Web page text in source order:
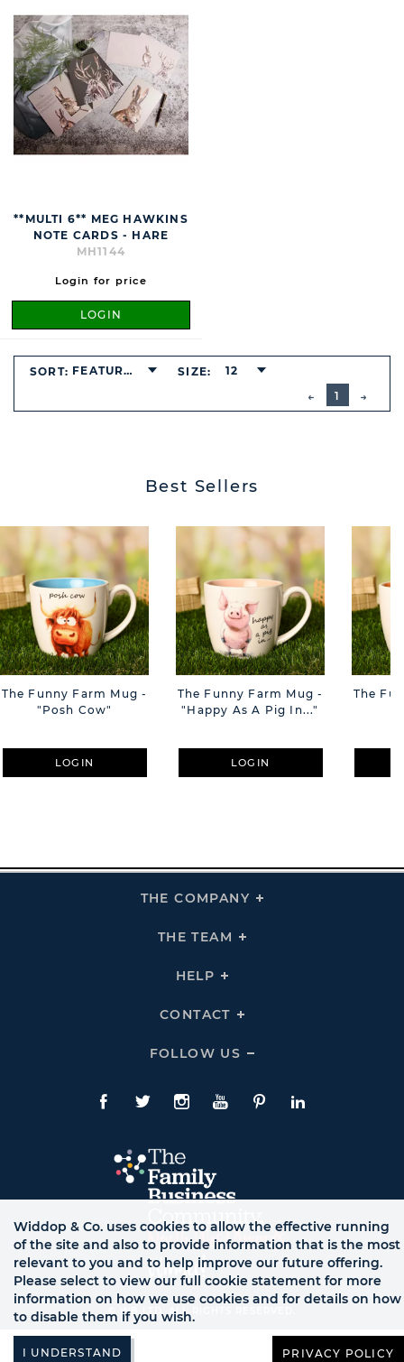
**MULTI 6** MEG HAWKINS
NOTE CARDS - HARE
MH1144
Login for price
LOGIN
PREVIOUS
1
NEXT
SORT: FEATURED SIZE: 12
Best Sellers
The Funny Farm Mug -
"Posh Cow"
LOGIN
The Funny Farm Mug -
"Happy As A Pig In..."
LOGIN
The
THE COMPANY
Click
THE TEAM
Click
HELP
Click
Links
CONTACT
Click
Links
FOLLOW US
Click
Us
Links
Facebook
TwitteInstagram
YouTubePinterestLinkedIn
© WB LTD, ALL RIGHTS RESERVED.
Widdop & Co. uses cookies to allow the effective running
of the site and also to provide information that is the most
relevant to you and to help improve our future offering.
Please select to view our full cookie statement for more
information on how we use cookies and for details on how
to disable them if you wish.
PRIVACY POLICY